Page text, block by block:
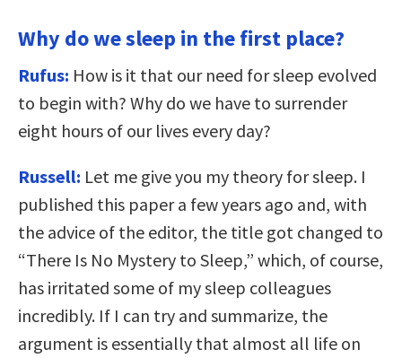
Why do we sleep in the first place?
Rufus: How is it that our need for sleep evolved
to begin with? Why do we have to surrender
eight hours of our lives every day?
Russell: Let me give you my theory for sleep. I
published this paper a few years ago and, with
the advice of the editor, the title got changed to
“There Is No Mystery to Sleep,” which, of course,
has irritated some of my sleep colleagues
incredibly. If I can try and summarize, the
argument is essentially that almost all life on